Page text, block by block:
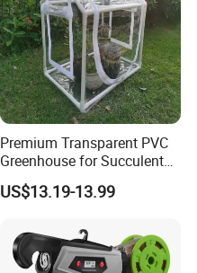
Premium Transparent PVC
Greenhouse for Succulent
Plant Growth Tent
US$13.19-13.99